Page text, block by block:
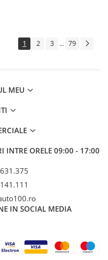
1 2 3 ... 79
MEU
INTRE ORELE 09:00 - 17:00
IN SOCIAL MEDIA